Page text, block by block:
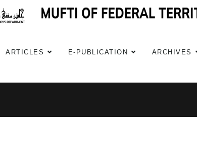
ARTICLES E-PUBLICATION ARCHIVES